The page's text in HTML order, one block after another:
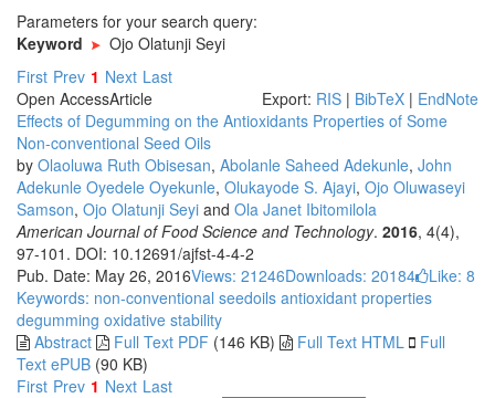
Parameters for your search query:
Keyword
Ojo Olatunji Seyi
First Prev 1 Next Last
Open AccessArticle Export: RIS | BibTeX | EndNote
Effects of Degumming on the Antioxidants Properties of Some
Non-conventional Seed Oils
by Olaoluwa Ruth Obisesan, Abolanle Saheed Adekunle, John
Adekunle Oyedele Oyekunle, Olukayode S. Ajayi, Ojo Oluwaseyi
Samson, Ojo Olatunji Seyi and Ola Janet Ibitomilola
American Journal of Food Science and Technology. 2016, 4(4),
97-101. DOI: 10.12691/ajfst-4-4-2
Pub. Date: May 26, 2016Views: 21246Downloads: 20184 Like: 8
Keywords: non-conventional seedoils antioxidant properties
degumming oxidative stability
Abstract
Full Text PDF (146 KB) Full Text HTML
Full
Text ePUB (90 KB)
First Prev 1 Next Last